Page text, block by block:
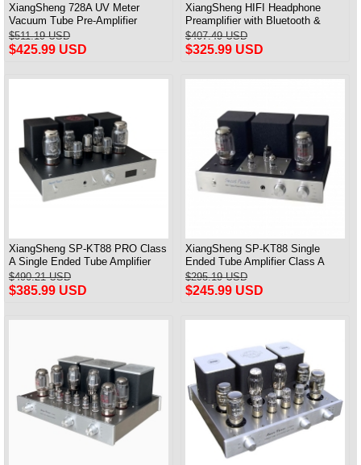
XiangSheng 728A UV Meter
Vacuum Tube Pre-Amplifier
Preamp Remote Control &
Balance & Bluetooth
$511.19 USD
$425.99 USD
XiangSheng HIFI Headphone
Preamplifier with Bluetooth &
Remote Control
$407.49 USD
$325.99 USD
XiangSheng SP-KT88 PRO Class
A Single Ended Tube Amplifier
KT88/EL34/6550 Triode Lamp
Bluetooth Amp
$490.21 USD
$385.99 USD
XiangSheng SP-KT88 Single
Ended Tube Amplifier Class A
USB DAC MM Phono Headphone
Bluetooth
$295.19 USD
$245.99 USD